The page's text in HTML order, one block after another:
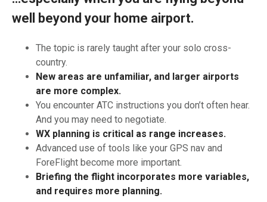
well beyond your home airport.
The topic is rarely taught after your solo cross-
country.
New areas are unfamiliar, and larger airports
are more complex.
You encounter ATC instructions you don’t often hear.
And you may need to negotiate.
WX planning is critical as range increases.
Advanced use of tools like your GPS nav and
ForeFlight become more important.
Briefing the flight incorporates more variables,
and requires more planning.